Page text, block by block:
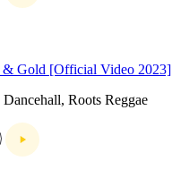
& Gold [Official Video 2023]
Dancehall, Roots Reggae